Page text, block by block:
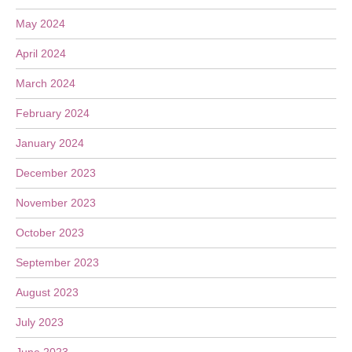
May 2024
April 2024
March 2024
February 2024
January 2024
December 2023
November 2023
October 2023
September 2023
August 2023
July 2023